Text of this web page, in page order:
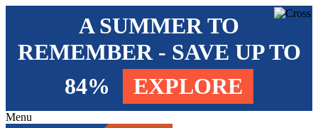
A SUMMER TO
REMEMBER - SAVE UP TO
84%
EXPLORE
Menu